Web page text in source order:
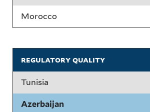
Morocco
regulatory quality
Tunisia
Azerbaijan